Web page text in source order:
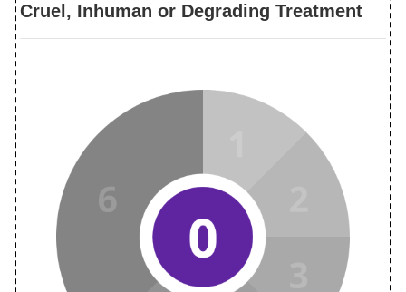
Cruel, Inhuman or Degrading Treatment